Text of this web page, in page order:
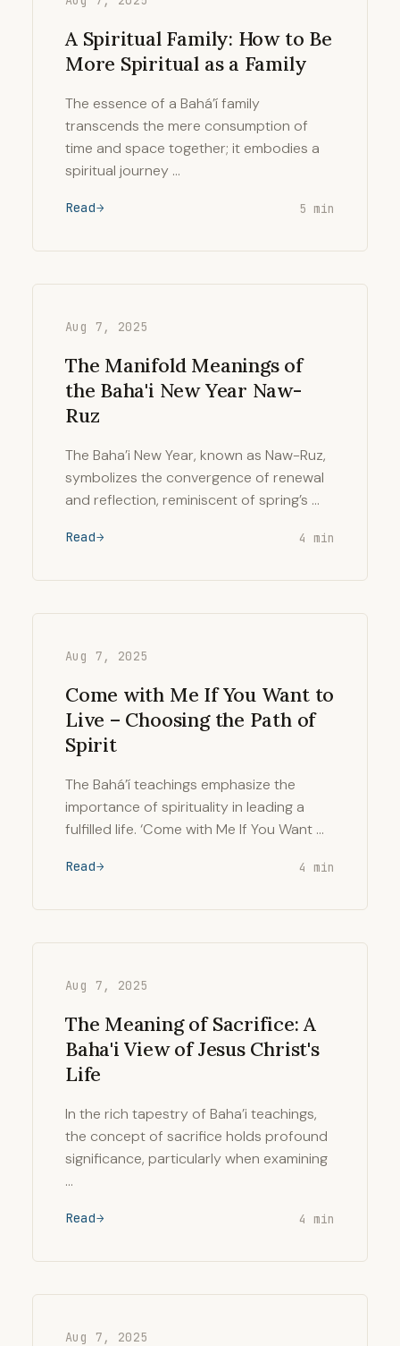
A Spiritual Family: How to Be
More Spiritual as a Family
The essence of a Bahá’í family
transcends the mere consumption of
time and space together; it embodies a
spiritual journey …
Read 5 min
Aug 7, 2025
The Manifold Meanings of
the Baha'i New Year Naw-
Ruz
The Baha’i New Year, known as Naw-Ruz,
symbolizes the convergence of renewal
and reflection, reminiscent of spring’s …
Read 4 min
Aug 7, 2025
Come with Me If You Want to
Live – Choosing the Path of
Spirit
The Bahá’í teachings emphasize the
importance of spirituality in leading a
fulfilled life. ‘Come with Me If You Want …
Read 4 min
Aug 7, 2025
The Meaning of Sacrifice: A
Baha'i View of Jesus Christ's
Life
In the rich tapestry of Baha’i teachings,
the concept of sacrifice holds profound
significance, particularly when examining
…
Read 4 min
Aug 7, 2025